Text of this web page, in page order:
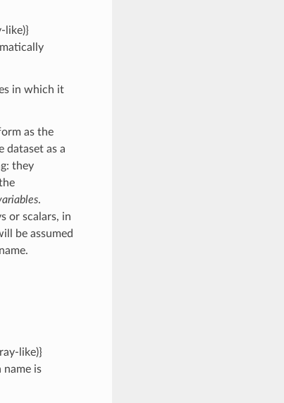
like)}
in which it
as the
dataset as a
they
.
or scalars, in
be assumed
like)}
name is